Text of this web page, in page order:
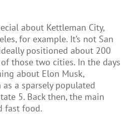
about Kettleman City,
for example. It’s not San
positioned about 200
those two cities. In the days
about Elon Musk,
a sparsely populated
5. Back then, the main
fast food.